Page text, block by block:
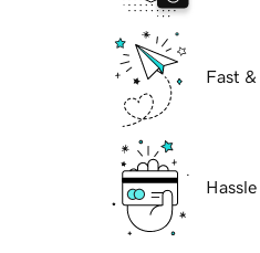
Fast &